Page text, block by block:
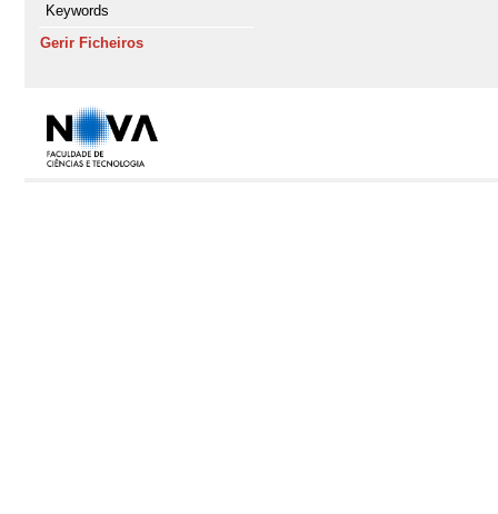
Keywords
Gerir Ficheiros